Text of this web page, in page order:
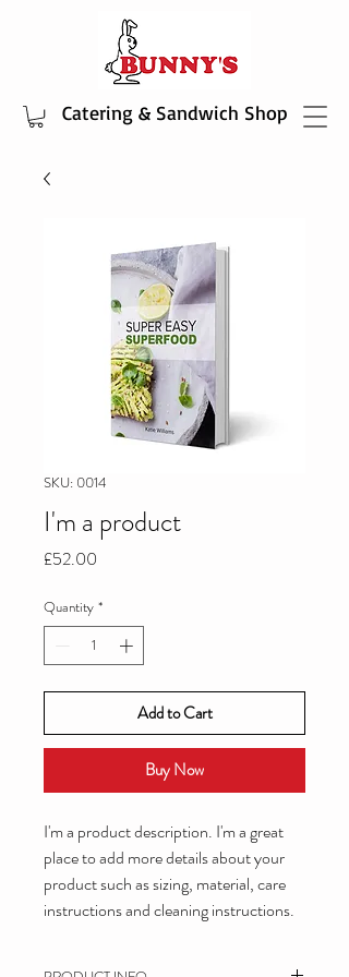
Catering & Sandwich Shop
SKU: 0014
I'm a product
£52.00
Quantity *
Add to Cart
Buy Now
I'm a product description. I'm a great
place to add more details about your
product such as sizing, material, care
instructions and cleaning instructions.